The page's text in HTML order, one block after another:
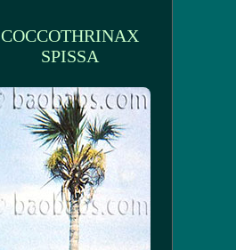
COCCOTHRINAX
SPISSA